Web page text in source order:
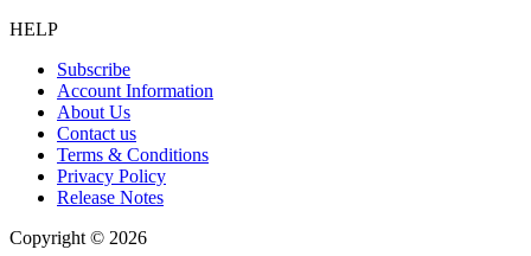
HELP
Subscribe
Account Information
About Us
Contact us
Terms & Conditions
Privacy Policy
Release Notes
Copyright © 2026